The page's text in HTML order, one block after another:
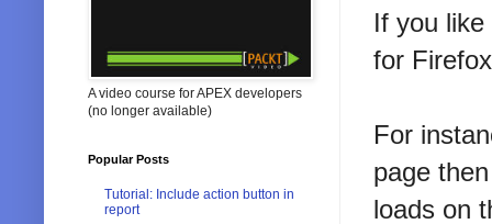
If you
for
For
page
loads on
A video course for APEX developers
(no longer available)
Popular Posts
Tutorial: Include action button in
report